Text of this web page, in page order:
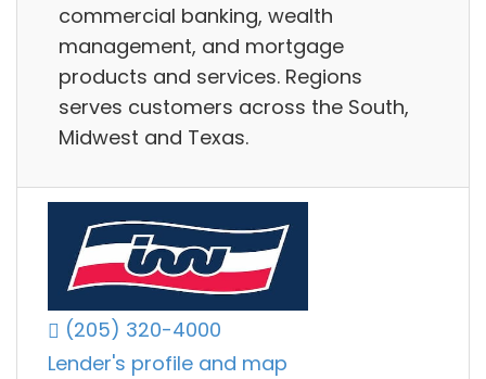
commercial banking, wealth
management, and mortgage
products and services. Regions
serves customers across the South,
Midwest and Texas.
(205) 320-4000
Lender's profile and map